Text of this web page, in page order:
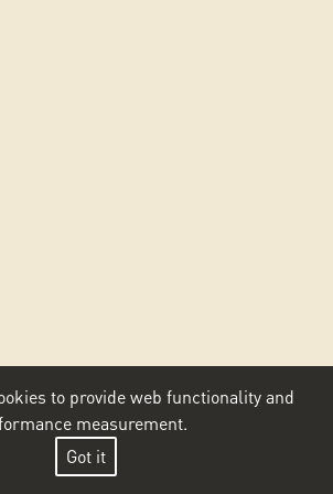
to provide web functionality and
measurement.
Got it